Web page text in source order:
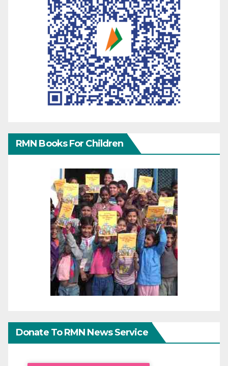
RMN Books For Children
Donate To RMN News Service